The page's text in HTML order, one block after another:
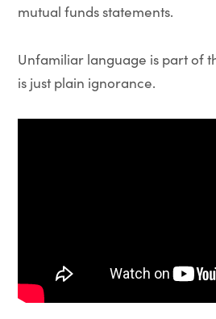
mutual funds statements.
Unfamiliar language is part of
is just plain ignorance.